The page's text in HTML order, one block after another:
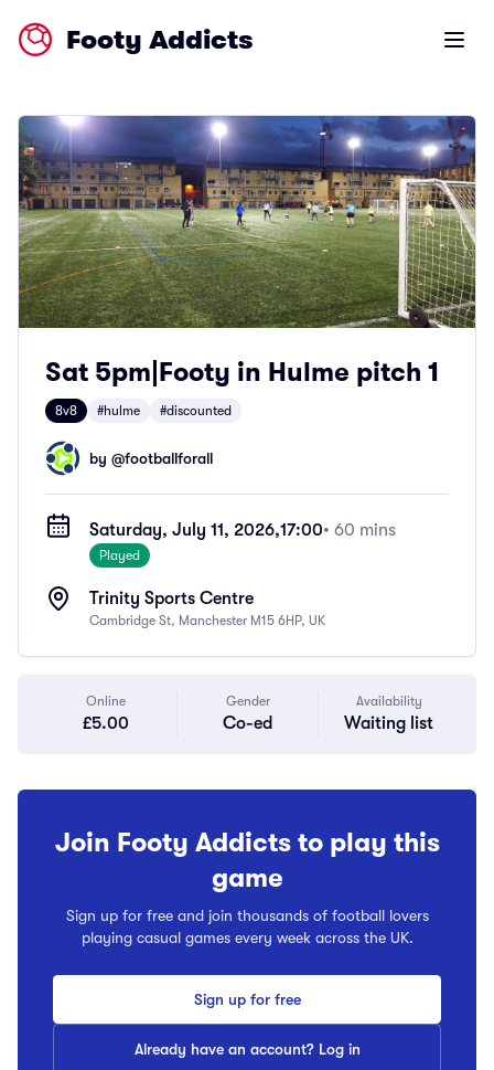
Footy Addicts Open
Sat 5pm|Footy in Hulme pitch 1
8v8 #hulme #discounted
by @footballforall
Saturday, July 11, 2026,17:00• 60 mins
Played
Trinity Sports Centre
Cambridge St, Manchester M15 6HP, UK
Online
£5.00
Gender
Co-ed
Availability
Waiting list
Join Footy Addicts to play this
game
Sign up for free and join thousands of football lovers
playing casual games every week across the UK.
Sign up for free
Already have an account? Log in